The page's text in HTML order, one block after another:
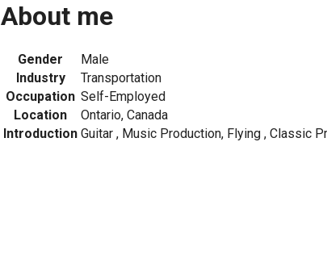
About me
Gender
Male
Industry
Transportation
Occupation Self-Employed
Location
Ontario, Canada
Introduction Guitar , Music Production, Flying , Classic